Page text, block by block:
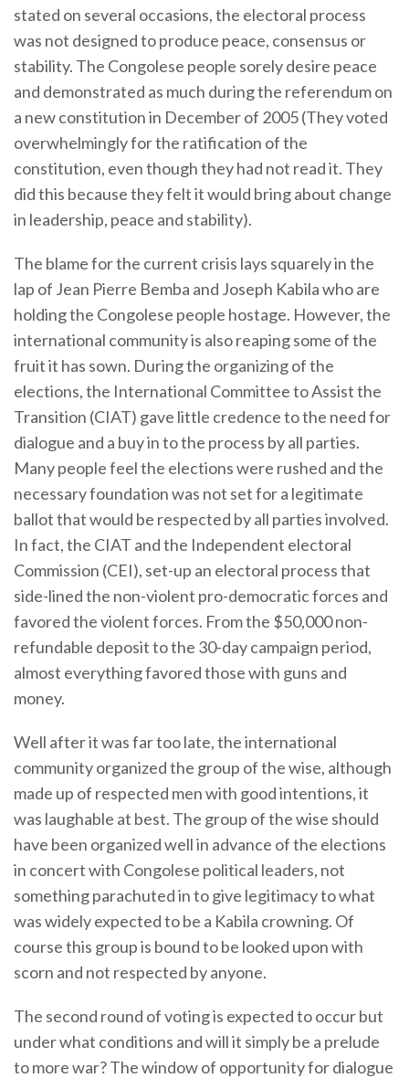
stated on several occasions, the electoral process
was not designed to produce peace, consensus or
stability. The Congolese people sorely desire peace
and demonstrated as much during the referendum on
a new constitution in December of 2005 (They voted
overwhelmingly for the ratification of the
constitution, even though they had not read it. They
did this because they felt it would bring about change
in leadership, peace and stability).
The blame for the current crisis lays squarely in the
lap of Jean Pierre Bemba and Joseph Kabila who are
holding the Congolese people hostage. However, the
international community is also reaping some of the
fruit it has sown. During the organizing of the
elections, the International Committee to Assist the
Transition (CIAT) gave little credence to the need for
dialogue and a buy in to the process by all parties.
Many people feel the elections were rushed and the
necessary foundation was not set for a legitimate
ballot that would be respected by all parties involved.
In fact, the CIAT and the Independent electoral
Commission (CEI), set-up an electoral process that
side-lined the non-violent pro-democratic forces and
favored the violent forces. From the $50,000 non-
refundable deposit to the 30-day campaign period,
almost everything favored those with guns and
money.
Well after it was far too late, the international
community organized the group of the wise, although
made up of respected men with good intentions, it
was laughable at best. The group of the wise should
have been organized well in advance of the elections
in concert with Congolese political leaders, not
something parachuted in to give legitimacy to what
was widely expected to be a Kabila crowning. Of
course this group is bound to be looked upon with
scorn and not respected by anyone.
The second round of voting is expected to occur but
under what conditions and will it simply be a prelude
to more war? The window of opportunity for dialogue